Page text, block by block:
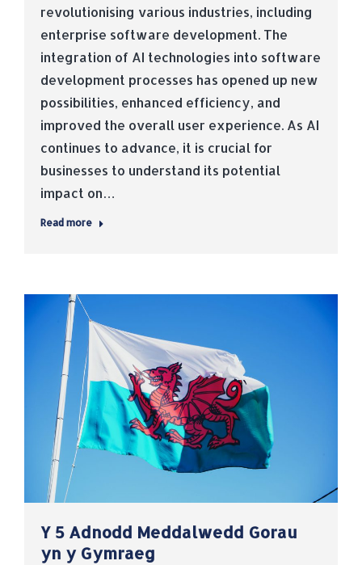
revolutionising various industries, including
enterprise software development. The
integration of AI technologies into software
development processes has opened up new
possibilities, enhanced efficiency, and
improved the overall user experience. As AI
continues to advance, it is crucial for
businesses to understand its potential
impact on…
Read more
Y 5 Adnodd Meddalwedd Gorau
yn y Gymraeg